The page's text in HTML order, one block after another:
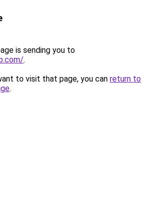
is sending you to
.
to visit that page, you can return to
.